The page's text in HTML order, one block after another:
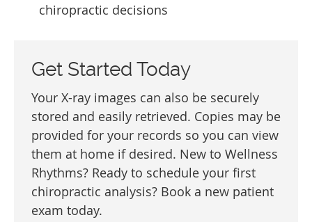
chiropractic decisions
Get Started Today
Your X-ray images can also be securely
stored and easily retrieved. Copies may be
provided for your records so you can view
them at home if desired. New to Wellness
Rhythms? Ready to schedule your first
chiropractic analysis? Book a new patient
exam today.